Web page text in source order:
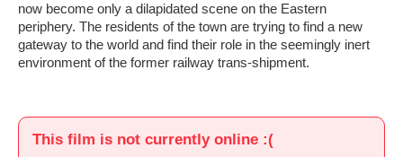
now become only a dilapidated scene on the Eastern
periphery. The residents of the town are trying to find a new
gateway to the world and find their role in the seemingly inert
environment of the former railway trans-shipment.
This film is not currently online :(